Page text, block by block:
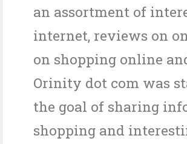
an assortment of
internet, reviews on
on shopping online
Orinity dot com was
the goal of sharing
shopping and